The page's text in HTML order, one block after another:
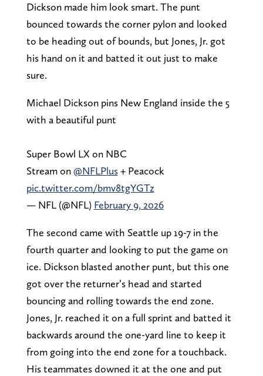
Dickson made him look smart. The punt
bounced towards the corner pylon and looked
to be heading out of bounds, but Jones, Jr. got
his hand on it and batted it out just to make
sure.
Michael Dickson pins New England inside the 5
with a beautiful punt
Super Bowl LX on NBC
Stream on@NFLPlus+ Peacock
pic.twitter.com/bmv8tgYGTz
— NFL (@NFL) February 9, 2026
The second came with Seattle up 19-7 in the
fourth quarter and looking to put the game on
ice. Dickson blasted another punt, but this one
got over the returner’s head and started
bouncing and rolling towards the end zone.
Jones, Jr. reached it on a full sprint and batted it
backwards around the one-yard line to keep it
from going into the end zone for a touchback.
His teammates downed it at the one and put